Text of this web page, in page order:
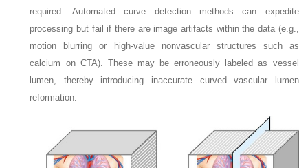
required. Automated curve detection methods can expedite
processing but fail if there are image artifacts within the data (e.g.,
motion blurring or high-value nonvascular structures such as
calcium on CTA). These may be erroneously labeled as vessel
lumen, thereby introducing inaccurate curved vascular lumen
reformation.